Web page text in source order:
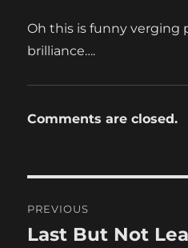
Oh this is funny verging
brilliance….
Comments are closed.
navigation
PREVIOUS
Previous
Last But Not